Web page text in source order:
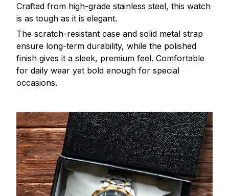
Crafted from high-grade stainless steel, this watch
is as tough as it is elegant.
The scratch-resistant case and solid metal strap
ensure long-term durability, while the polished
finish gives it a sleek, premium feel. Comfortable
for daily wear yet bold enough for special
occasions.